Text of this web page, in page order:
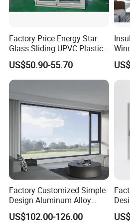
CNAS, ISO/IEC17025
made us be able to offer you
testing datas to our client.
4.Factory Capacity:
CNC cutting: 16 sets
CNC lathe: 7 sets
CNC machining center: 15 sets
heat treatment furnace: 3 sets
CNC EDM: 14 sets.
accuracy can be 0.005-0.001mm.
Extrusion Lines
Extrusion lines: 44 sets
Factory Price Energy Star
Glass Sliding UPVC Plastic
Vinyl PVC Sliding Windows
US$50.90-55.70
Factory Customized Simple
Design Aluminum Alloy
Double Tempered Glass
Casement Window
US$102.00-126.00